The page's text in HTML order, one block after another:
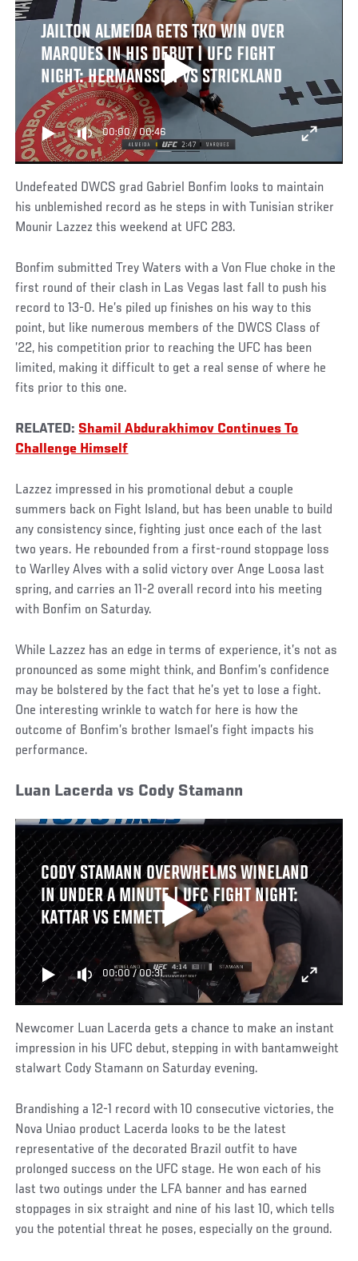
JAILTON ALMEIDA GETS TKO WIN OVER
MARQUES IN HIS DEBUT | UFC FIGHT
NIGHT: HERMANSSON VS STRICKLAND
00:00/ 00:46
Undefeated DWCS grad Gabriel Bonfim looks to maintain
his unblemished record as he steps in with Tunisian striker
Mounir Lazzez this weekend at UFC 283.
Bonfim submitted Trey Waters with a Von Flue choke in the
first round of their clash in Las Vegas last fall to push his
record to 13-0. He’s piled up finishes on his way to this
point, but like numerous members of the DWCS Class of
’22, his competition prior to reaching the UFC has been
limited, making it difficult to get a real sense of where he
fits prior to this one.
RELATED: Shamil Abdurakhimov Continues To
Challenge Himself
Lazzez impressed in his promotional debut a couple
summers back on Fight Island, but has been unable to build
any consistency since, fighting just once each of the last
two years. He rebounded from a first-round stoppage loss
to Warlley Alves with a solid victory over Ange Loosa last
spring, and carries an 11-2 overall record into his meeting
with Bonfim on Saturday.
While Lazzez has an edge in terms of experience, it’s not as
pronounced as some might think, and Bonfim’s confidence
may be bolstered by the fact that he’s yet to lose a fight.
One interesting wrinkle to watch for here is how the
outcome of Bonfim’s brother Ismael’s fight impacts his
performance.
Luan Lacerda vs Cody Stamann
CODY STAMANN OVERWHELMS WINELAND
IN UNDER A MINUTE | UFC FIGHT NIGHT:
KATTAR VS EMMETT
00:00 /00:31
Newcomer Luan Lacerda gets a chance to make an instant
impression in his UFC debut, stepping in with bantamweight
stalwart Cody Stamann on Saturday evening.
Brandishing a 12-1 record with 10 consecutive victories, the
Nova Uniao product Lacerda looks to be the latest
representative of the decorated Brazil outfit to have
prolonged success on the UFC stage. He won each of his
last two outings under the LFA banner and has earned
stoppages in six straight and nine of his last 10, which tells
you the potential threat he poses, especially on the ground.